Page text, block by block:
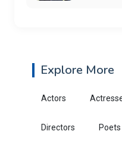
Explore More
Actors
Directors Poets